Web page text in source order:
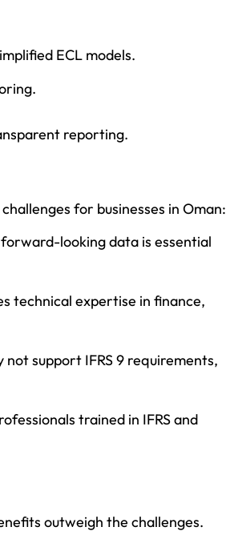
ECL models.
reporting.
for businesses in Oman:
looking data is essential
technical expertise in finance,
support IFRS 9 requirements,
trained in IFRS and
outweigh the challenges.